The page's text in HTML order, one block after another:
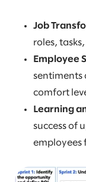
Job
roles,
Employee
sentiments
comfort
Learning
success of
employees